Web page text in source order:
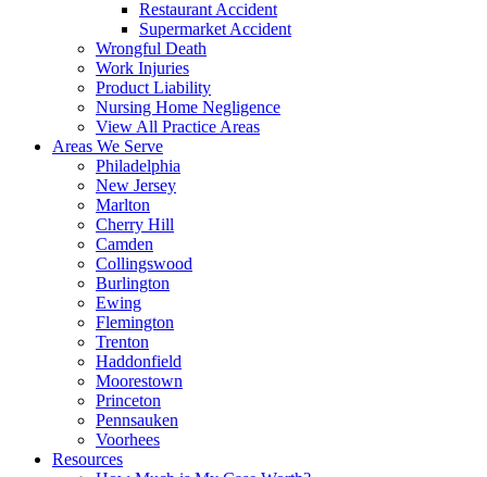
Restaurant Accident
Supermarket Accident
Wrongful Death
Work Injuries
Product Liability
Nursing Home Negligence
View All Practice Areas
Areas We Serve
Philadelphia
New Jersey
Marlton
Cherry Hill
Camden
Collingswood
Burlington
Ewing
Flemington
Trenton
Haddonfield
Moorestown
Princeton
Pennsauken
Voorhees
Resources